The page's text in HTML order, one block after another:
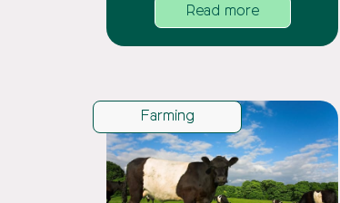
Read more
Farming